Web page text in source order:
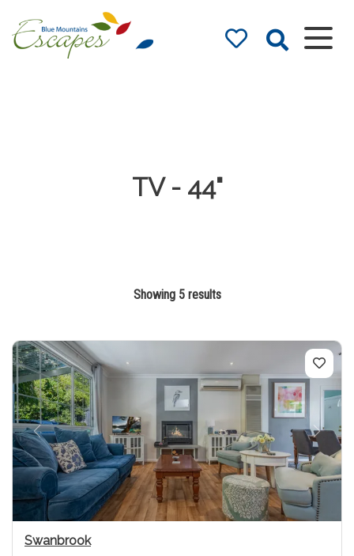
TV - 44"
Showing 5 results
Previous Next
Swanbrook